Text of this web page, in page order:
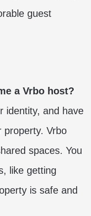
guest
a Vrbo host?
identity, and have
property. Vrbo
spaces. You
like getting
is safe and